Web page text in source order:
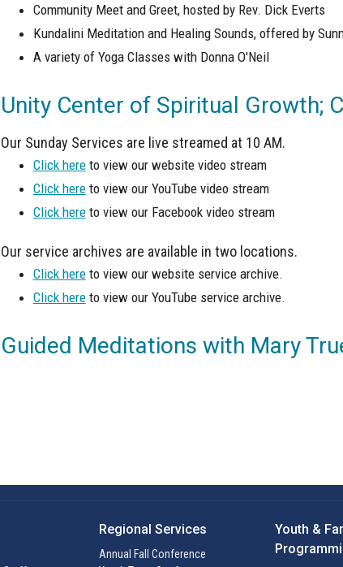
Community Meet and Greet, hosted by Rev. Dick Everts
Kundalini Meditation and Healing Sounds, offered by
A variety of Yoga Classes with Donna O'Neil
Unity Center of Spiritual Growth;
Our Sunday Services are live streamed at 10 AM.
Click hereto view our website video stream
Click hereto view our YouTube video stream
Click hereto view our Facebook video stream
Our service archives are available in two locations.
Click hereto view our website service archive.
Click hereto view our YouTube service archive.
Guided Meditations with Mary
Regional Services
Annual Fall Conference
Youth &